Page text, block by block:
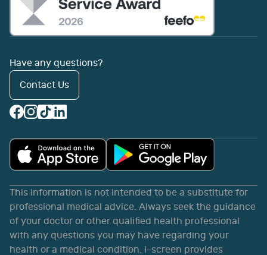
Have any questions?
Contact Us
This information is not intended to be a substitute for
professional medical advice. Always seek the guidance
of your doctor or other qualified health professional
with any questions you may have regarding your
health or a medical condition. i-screen provides